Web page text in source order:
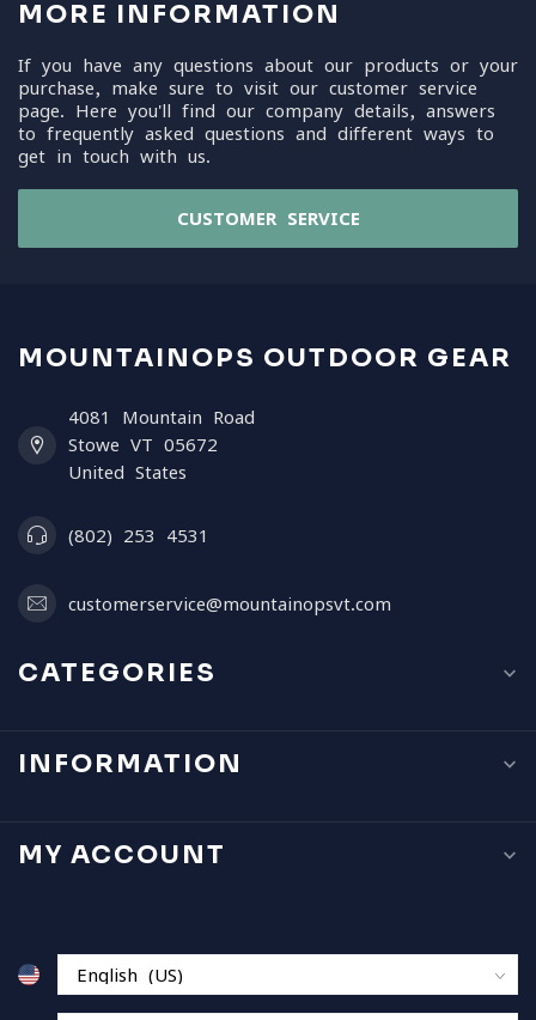
MORE INFORMATION
If you have any questions about our products or your
purchase, make sure to visit our customer service
page. Here you'll find our company details, answers
to frequently asked questions and different ways to
get in touch with us.
CUSTOMER SERVICE
MOUNTAINOPS OUTDOOR GEAR
4081 Mountain Road
Stowe VT 05672
United States
(802) 253 4531
customerservice@mountainopsvt.com
CATEGORIES
INFORMATION
MY ACCOUNT